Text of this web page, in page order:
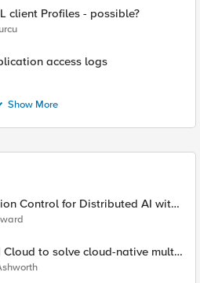
client Profiles - possible?
access logs
Show More
Control for Distributed AI with
Cloud
to solve cloud-native multi-